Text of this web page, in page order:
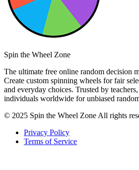
Spin the Wheel Zone
The ultimate free online random decision
Create custom spinning wheels for fair
and everyday choices. Trusted by
individuals worldwide for unbiased
© 2025 Spin the Wheel Zone All rights
Privacy Policy
Terms of Service